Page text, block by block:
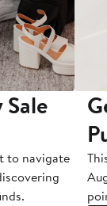
to navigate